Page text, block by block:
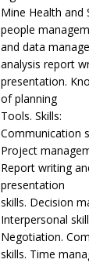
Mine Health and
people
and data
analysis report
presentation.
of planning
Tools. Skills:
Communication
Project
Report writing
presentation
skills. Decision
Interpersonal
Negotiation.
skills. Time